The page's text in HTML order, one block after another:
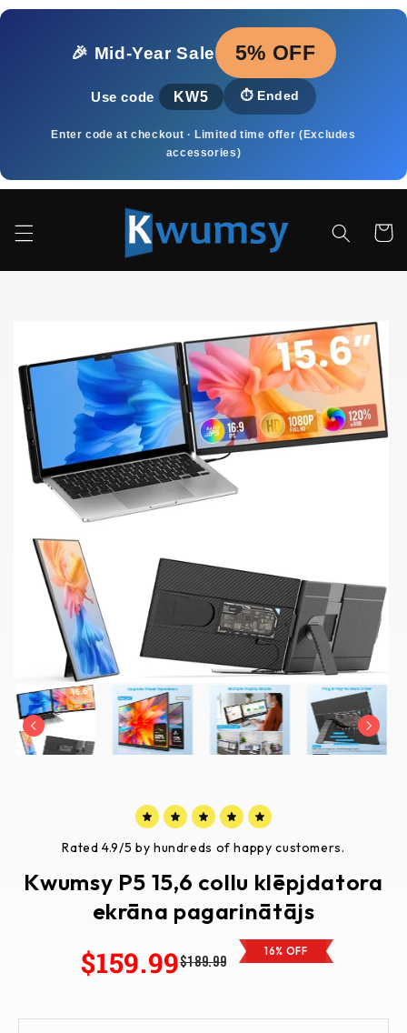
Skip to
🎉 Mid‑Year Sale
5% OFF
Use code KW5 ⏱️ Ended
Enter code at checkout · Limited time offer (Excludes
accessories)
Cart
Rated 4.9/5 by hundreds of happy customers.
Kwumsy P5 15,6 collu klēpjdatora
ekrāna pagarinātājs
$159.99$189.99
16% OFF